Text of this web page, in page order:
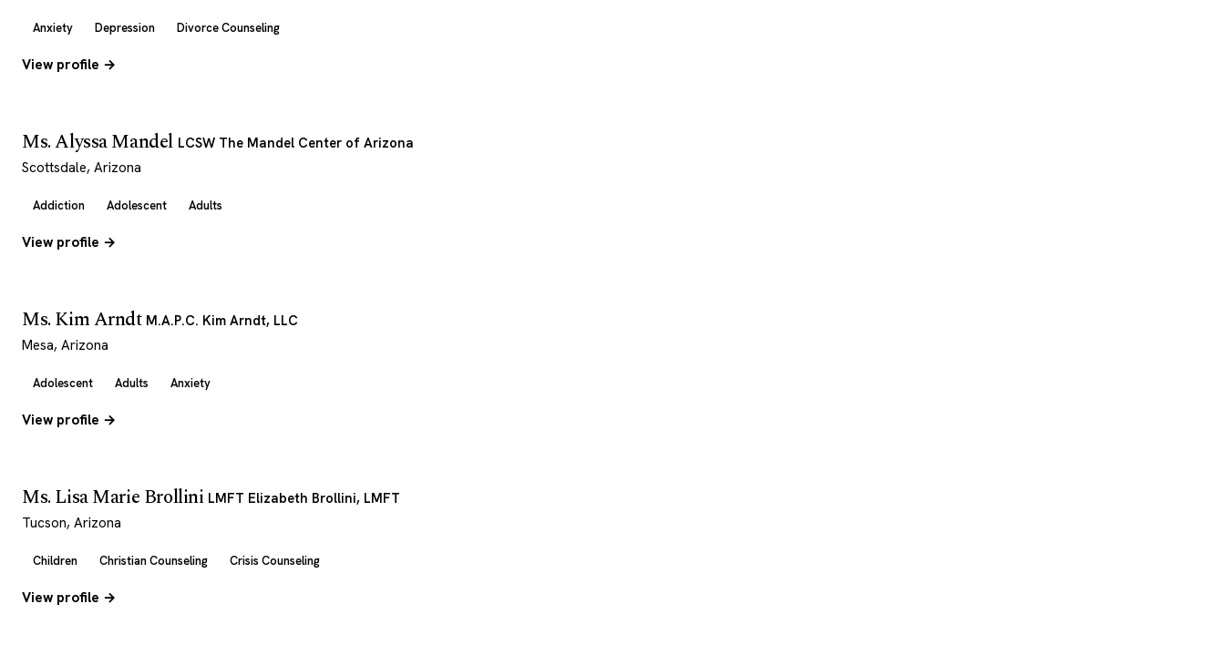
Anxiety Depression Divorce Counseling
View profile →
Ms. Alyssa Mandel LCSW The Mandel Center of Arizona
Scottsdale, Arizona
Addiction Adolescent Adults
View profile →
Ms. Kim Arndt M.A.P.C. Kim Arndt, LLC
Mesa, Arizona
Adolescent Adults Anxiety
View profile →
Ms. Lisa Marie Brollini LMFT Elizabeth Brollini, LMFT
Tucson, Arizona
Children Christian Counseling Crisis Counseling
View profile →